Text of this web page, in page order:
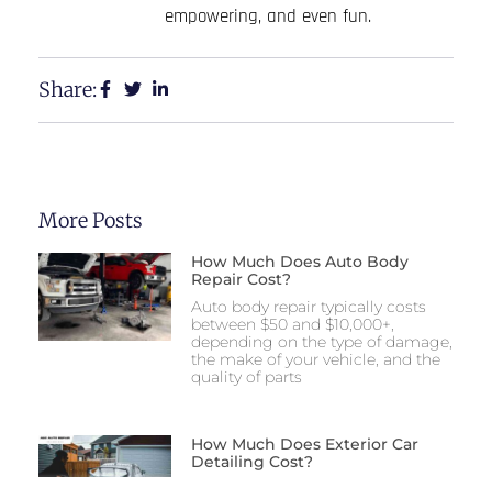
empowering, and even fun.
Share:
More Posts
How Much Does Auto Body
Repair Cost?
Auto body repair typically costs
between $50 and $10,000+,
depending on the type of damage,
the make of your vehicle, and the
quality of parts
How Much Does Exterior Car
Detailing Cost?